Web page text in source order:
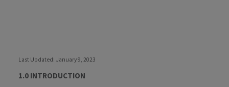
Last Updated: January 9, 2023
1.0 INTRODUCTION